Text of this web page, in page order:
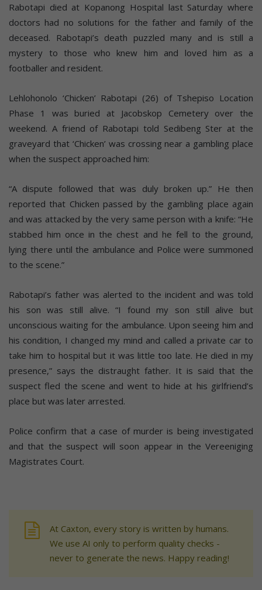
Rabotapi died at Kopanong Hospital last Saturday where
doctors had no solutions for the father and family of the
deceased. Rabotapi’s death puzzled many and is still a
mystery to those who knew him and loved him as a
footballer and resident.
Lehlohonolo ‘Chicken’ Rabotapi (26) of Tshepiso Location
Phase 1 was buried at Jacobskop Cemetery over the
weekend. A friend of Rabotapi told Sedibeng Ster at the
graveyard that ‘Chicken’ was crossing near a gambling place
when the suspect approached him:
“A dispute followed that was duly broken up.” He then
reported that Chicken passed by the gambling place again
and was attacked by the very same person with a knife: “He
stabbed him once in the chest and he fell to the ground,
lying there until the ambulance and Police were summoned
to the scene.”
Rabotapi’s father was alerted to the incident and was told
his son was still alive. “I found my son still alive but
unconscious waiting for the ambulance. Upon seeing him and
his condition, I changed my mind and called a private car to
take him to hospital but it was little too late. He died in my
presence,” says the distraught father. It is said that the
suspect fled the scene and went to hide at his girlfriend’s
place but was later arrested.
Police confirm that a case of murder is being investigated
and that the suspect will soon appear in the Vereeniging
Magistrates Court.
At Caxton, every story is written by humans.
We use AI only to perform quality checks -
never to generate the news. Happy reading!